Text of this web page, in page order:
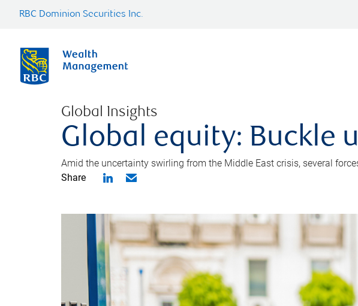
RBC Dominion Securities Inc.
Global Insights
Global equity: Buckle
Amid the uncertainty swirling from the Middle East crisis, several
Share